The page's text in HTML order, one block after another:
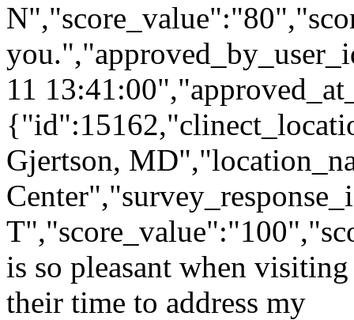
11
Gjertson,
is so pleasant when
their time to address my